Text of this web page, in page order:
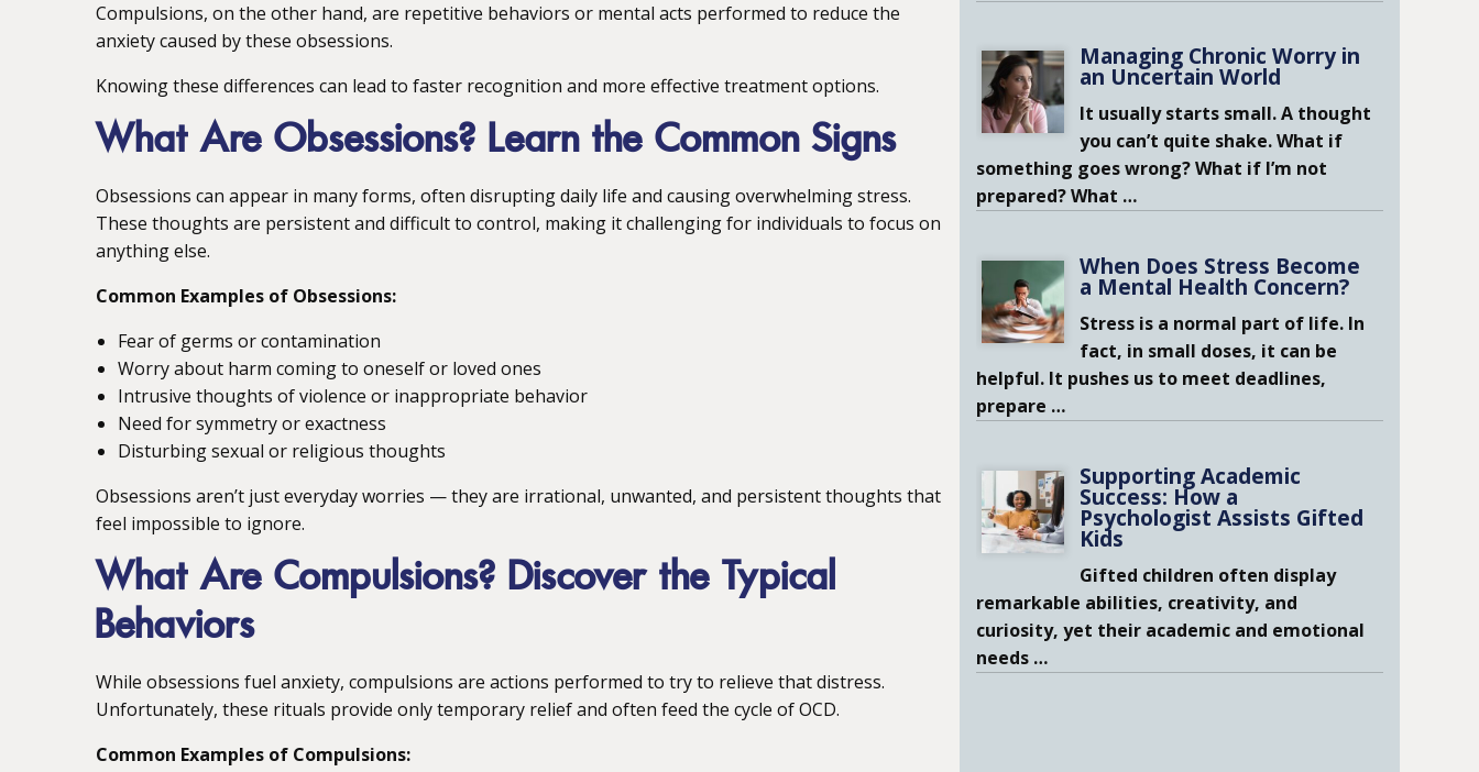
Compulsions, on the other hand, are repetitive behaviors or mental acts performed to reduce the
anxiety caused by these obsessions.
Knowing these differences can lead to faster recognition and more effective treatment options.
What Are Obsessions? Learn the Common Signs
Obsessions can appear in many forms, often disrupting daily life and causing overwhelming stress.
These thoughts are persistent and difficult to control, making it challenging for individuals to focus on
anything else.
Common Examples of Obsessions:
Fear of germs or contamination
Worry about harm coming to oneself or loved ones
Intrusive thoughts of violence or inappropriate behavior
Need for symmetry or exactness
Disturbing sexual or religious thoughts
Obsessions aren’t just everyday worries — they are irrational, unwanted, and persistent thoughts that
feel impossible to ignore.
What Are Compulsions? Discover the Typical
Behaviors
While obsessions fuel anxiety, compulsions are actions performed to try to relieve that distress.
Unfortunately, these rituals provide only temporary relief and often feed the cycle of OCD.
Common Examples of Compulsions:
Managing Chronic Worry in
an Uncertain World
It usually starts small. A thought
you can’t quite shake. What if
something goes wrong? What if I’m not
prepared? What …
When Does Stress Become
a Mental Health Concern?
Stress is a normal part of life. In
fact, in small doses, it can be
helpful. It pushes us to meet deadlines,
prepare …
Supporting Academic
Success: How a
Psychologist Assists Gifted
Kids
Gifted children often display
remarkable abilities, creativity, and
curiosity, yet their academic and emotional
needs …